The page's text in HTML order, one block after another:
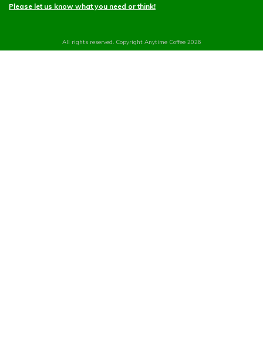
Please let us know what you need or think!
All rights reserved. Copyright Anytime Coffee 2026